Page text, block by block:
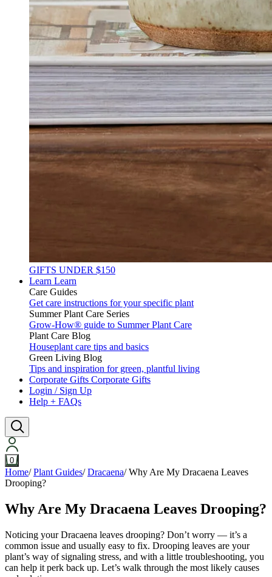
GIFTS UNDER $150
Learn Learn
Care Guides
Get care instructions for your specific plant
Summer Plant Care Series
Grow-How® guide to Summer Plant Care
Plant Care Blog
Houseplant care tips and basics
Green Living Blog
Tips and inspiration for green, plantful living
Corporate Gifts Corporate Gifts
Login / Sign Up
Help + FAQs
0
Home/ Plant Guides/ Dracaena/ Why Are My Dracaena Leaves
Drooping?
Why Are My Dracaena Leaves Drooping?
Noticing your Dracaena leaves drooping? Don’t worry — it’s a
common issue and usually easy to fix. Drooping leaves are your
plant’s way of signaling stress, and with a little troubleshooting, you
can help it perk back up. Let’s walk through the most likely causes